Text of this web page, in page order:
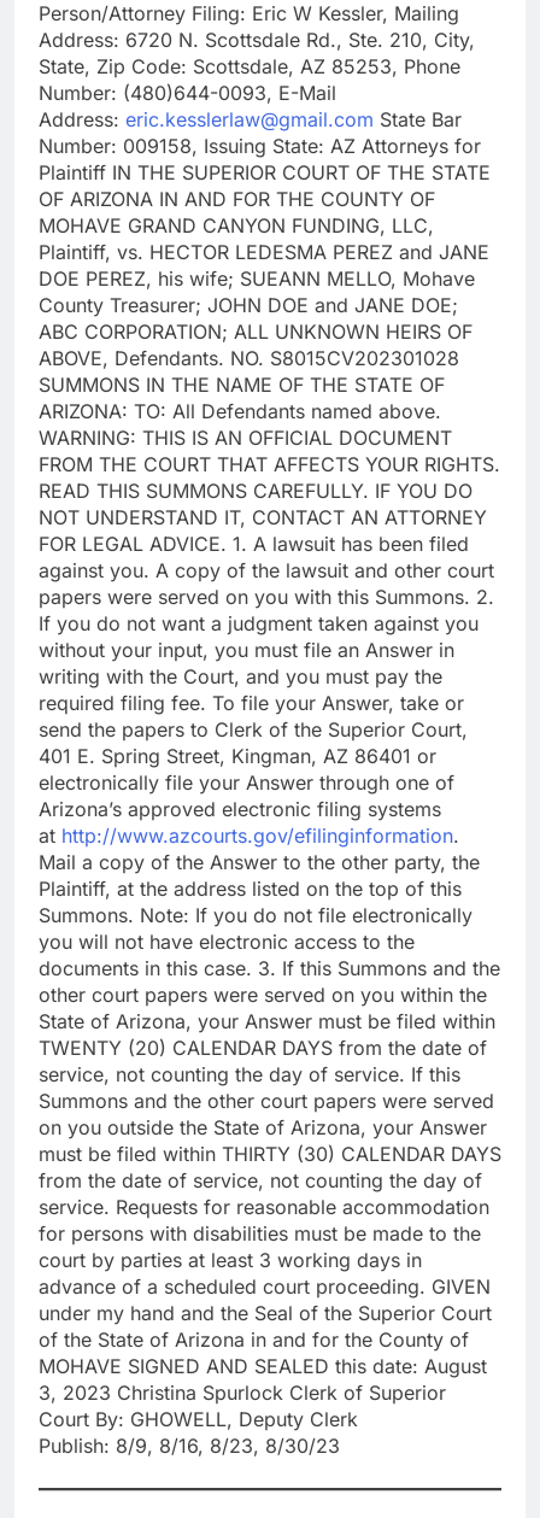
Person/Attorney Filing: Eric W Kessler, Mailing
Address: 6720 N. Scottsdale Rd., Ste. 210, City,
State, Zip Code: Scottsdale, AZ 85253, Phone
Number: (480)644-0093, E-Mail
Address: eric.kesslerlaw@gmail.com State Bar
Number: 009158, Issuing State: AZ Attorneys for
Plaintiff IN THE SUPERIOR COURT OF THE STATE
OF ARIZONA IN AND FOR THE COUNTY OF
MOHAVE GRAND CANYON FUNDING, LLC,
Plaintiff, vs. HECTOR LEDESMA PEREZ and JANE
DOE PEREZ, his wife; SUEANN MELLO, Mohave
County Treasurer; JOHN DOE and JANE DOE;
ABC CORPORATION; ALL UNKNOWN HEIRS OF
ABOVE, Defendants. NO. S8015CV202301028
SUMMONS IN THE NAME OF THE STATE OF
ARIZONA: TO: All Defendants named above.
WARNING: THIS IS AN OFFICIAL DOCUMENT
FROM THE COURT THAT AFFECTS YOUR RIGHTS.
READ THIS SUMMONS CAREFULLY. IF YOU DO
NOT UNDERSTAND IT, CONTACT AN ATTORNEY
FOR LEGAL ADVICE. 1. A lawsuit has been filed
against you. A copy of the lawsuit and other court
papers were served on you with this Summons. 2.
If you do not want a judgment taken against you
without your input, you must file an Answer in
writing with the Court, and you must pay the
required filing fee. To file your Answer, take or
send the papers to Clerk of the Superior Court,
401 E. Spring Street, Kingman, AZ 86401 or
electronically file your Answer through one of
Arizona’s approved electronic filing systems
at http://www.azcourts.gov/efilinginformation.
Mail a copy of the Answer to the other party, the
Plaintiff, at the address listed on the top of this
Summons. Note: If you do not file electronically
you will not have electronic access to the
documents in this case. 3. If this Summons and the
other court papers were served on you within the
State of Arizona, your Answer must be filed within
TWENTY (20) CALENDAR DAYS from the date of
service, not counting the day of service. If this
Summons and the other court papers were served
on you outside the State of Arizona, your Answer
must be filed within THIRTY (30) CALENDAR DAYS
from the date of service, not counting the day of
service. Requests for reasonable accommodation
for persons with disabilities must be made to the
court by parties at least 3 working days in
advance of a scheduled court proceeding. GIVEN
under my hand and the Seal of the Superior Court
of the State of Arizona in and for the County of
MOHAVE SIGNED AND SEALED this date: August
3, 2023 Christina Spurlock Clerk of Superior
Court By: GHOWELL, Deputy Clerk
Publish: 8/9, 8/16, 8/23, 8/30/23